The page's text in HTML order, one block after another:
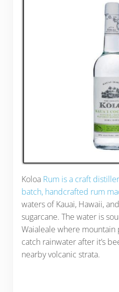
Koloa Rum is a craft
batch, handcrafted rum
waters of Kauai, Hawaii,
sugarcane. The water is
Waialeale where mountain
catch rainwater after it’s
nearby volcanic strata.